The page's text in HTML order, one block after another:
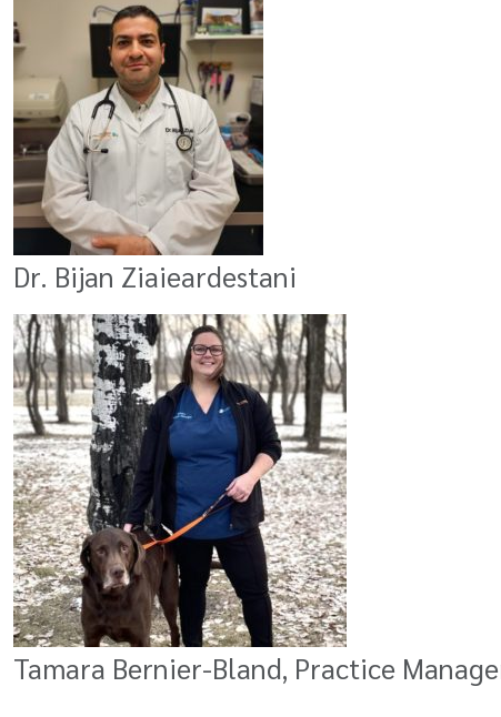
Dr. Bijan Ziaieardestani
Tamara Bernier-Bland, Practice